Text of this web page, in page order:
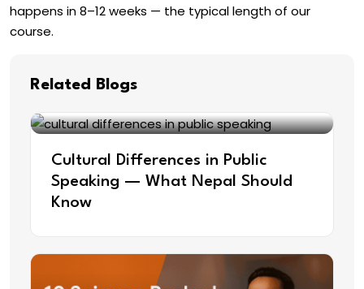
happens in 8–12 weeks — the typical length of our
course.
Related Blogs
Cultural Differences in Public
Speaking — What Nepal Should
Know